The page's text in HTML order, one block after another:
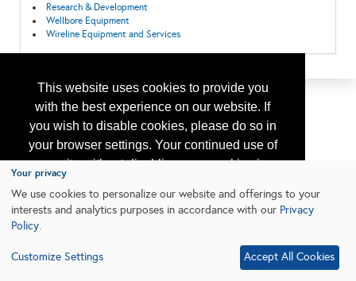
This website uses cookies to provide you
with the best experience on our website. If
you wish to disable cookies, please do so in
your browser settings. Your continued use of
our site without disabling your cookies is
subject to the cookie policy.
Learn More
Research & Development
Wellbore Equipment
Wireline Equipment and Services
Your privacy
We use cookies to personalize our website and offerings to your
interests and analytics purposes in accordance with our Privacy
Policy.
Customize Settings Accept All Cookies